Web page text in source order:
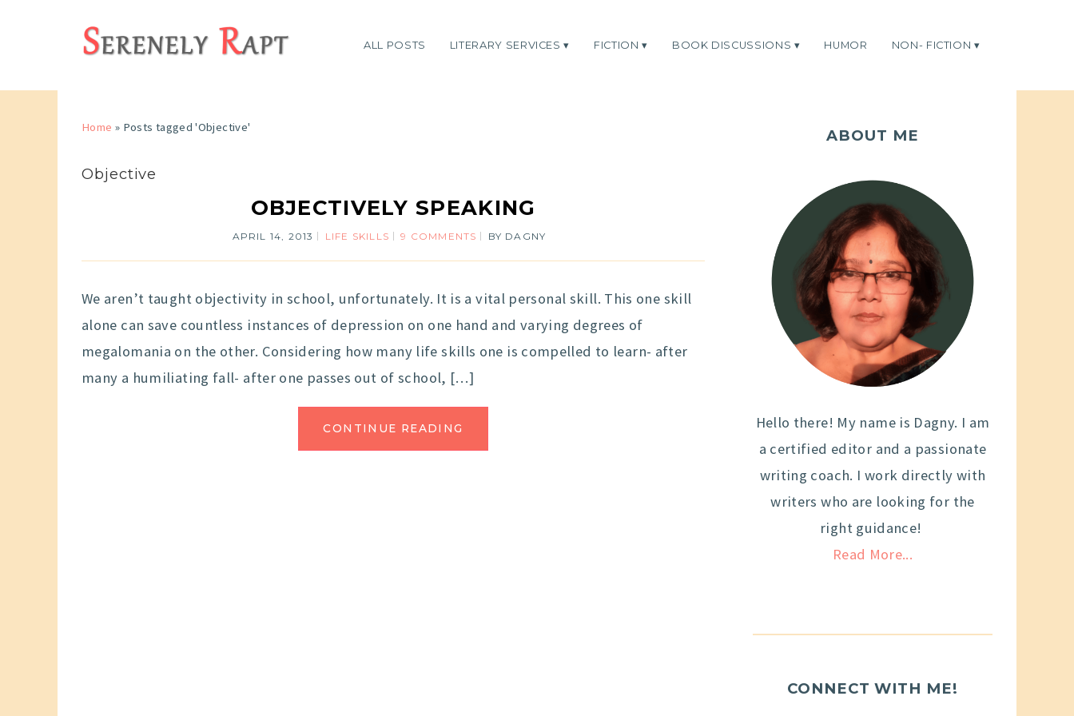
ALL POSTS LITERARY SERVICES FICTION BOOK DISCUSSIONS HUMOR NON- FICTION
Home » Posts tagged 'Objective'
Objective
OBJECTIVELY SPEAKING
APRIL 14, 2013 LIFE SKILLS 9 COMMENTS BY DAGNY
We aren’t taught objectivity in school, unfortunately. It is a vital personal skill. This one skill
alone can save countless instances of depression on one hand and varying degrees of
megalomania on the other. Considering how many life skills one is compelled to learn- after
many a humiliating fall- after one passes out of school, […]
CONTINUE READING
ABOUT ME
Hello there! My name is Dagny. I am
a certified editor and a passionate
writing coach. I work directly with
writers who are looking for the
right guidance!
Read More...
CONNECT WITH ME!